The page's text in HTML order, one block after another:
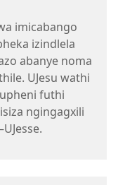
imicabango
izindlela
abanye noma
UJesu wathi
futhi
ngingagxili